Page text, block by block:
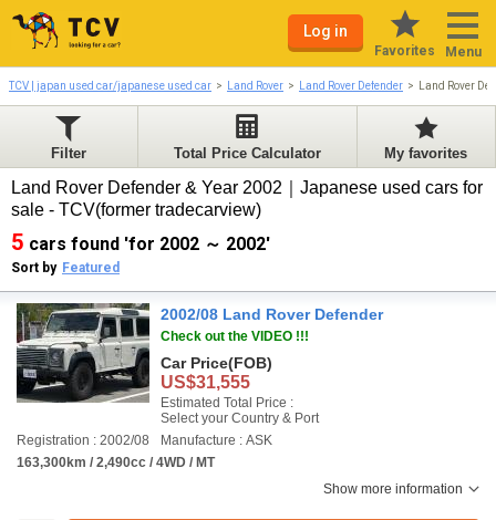
Log in
Favorites Menu
TCV | japan used car/japanese used car Land Rover Land Rover Defender Land Rover
Filter Total Price Calculator My favorites
Land Rover Defender & Year 2002｜Japanese used cars for
sale - TCV(former tradecarview)
5 cars found 'for 2002 ～ 2002'
Sort by Featured
2002/08 Land Rover Defender
Check out the VIDEO !!!
Car Price(FOB)
US$31,555
Estimated Total Price :
Select your Country & Port
Registration : 2002/08
Manufacture : ASK
163,300km / 2,490cc / 4WD / MT
Show more information